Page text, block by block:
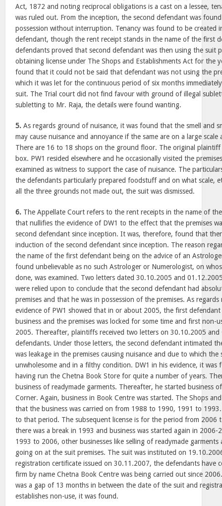
Act, 1872 and noting reciprocal obligations is a cast on a lessee,
was ruled out. From the inception, the second defendant was
possession without interruption. Tenancy was found to be created
defendant, though the rent receipt stands in the name of the first
defendants proved that second defendant was then using the suit
obtaining license under The Shops and Establishments Act for the
found that it could not be said that defendant was not using the
which it was let for the continuous period of six months
suit. The Trial court did not find favour with ground of illegal
subletting to Mr. Raja, the details were found wanting.
5. As regards ground of nuisance, it was found that the smell and
may cause nuisance and annoyance if the same are on a large
There are 16 to 18 shops on the ground floor. The original
box. PW1 resided elsewhere and he occasionally visited the
examined as witness to support the case of nuisance. The
the defendants particularly prepared foodstuff and on what scale,
all the three grounds not made out, the suit was dismissed.
6. The Appellate Court refers to the rent receipts in the name of
that nullifies the evidence of DW1 to the effect that the premises
second defendant since inception. It was, therefore, found that
induction of the second defendant since inception. The reason
the name of the first defendant being on the advice of an
found unbelievable as no such Astrologer or Numerologist, on
done, was examined. Two letters dated 30.10.2005 and
were relied upon to conclude that the second defendant had
premises and that he was in possession of the premises. As
evidence of PW1 showed that in or about 2005, the first
business and the premises was locked for some time and first non-
2005. Thereafter, plaintiffs received two letters on 30.10.2005
defendants. Under those letters, the second defendant intimated
was leakage in the premises causing nuisance and due to which the
unwholesome and in a filthy condition. DW1 in his evidence, it was
having run the Chetna Book Store for quite a number of years.
business of readymade garments. Thereafter, he started business
Corner. Again, business in Book Centre was started. The Shops
that the business was carried on from 1988 to 1990, 1991 to
to that period. The subsequent license is for the period from 2006
there was a break in 1993 and business was started again in
1993 to 2006, other businesses like selling of readymade
going on at the suit premises. The suit was instituted on
registration certificate issued on 30.11.2007, the defendants have
firm by name Chetna Book Centre was being carried out since
was a gap of 13 months in between the date of the suit and
establishes non-use, it was found.